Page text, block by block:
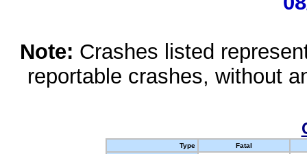
Note: Crashes listed
reportable crashes, without
Type
Fatal